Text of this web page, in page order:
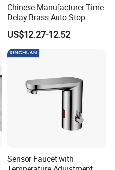
Chinese Manufacturer Time
Delay Brass Auto Stop
Water Non Concussive
Basin Taps
US$12.27-12.52
Sensor Faucet with